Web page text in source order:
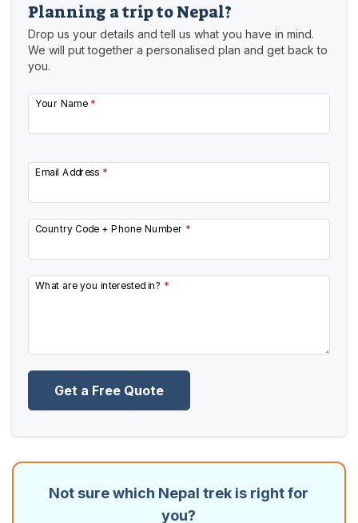
Planning a trip to Nepal?
Drop us your details and tell us what you have in mind.
We will put together a personalised plan and get back to
you.
Your Name *
Email Address *
Country Code + Phone Number *
What are you interested in? *
Get a Free Quote
Not sure which Nepal trek is right for
you?